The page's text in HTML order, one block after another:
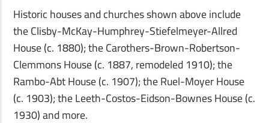
Historic houses and churches shown above include
the Clisby-McKay-Humphrey-Stiefelmeyer-Allred
House (c. 1880); the Carothers-Brown-Robertson-
Clemmons House (c. 1887, remodeled 1910); the
Rambo-Abt House (c. 1907); the Ruel-Moyer House
(c. 1903); the Leeth-Costos-Eidson-Bownes House (c.
1930) and more.